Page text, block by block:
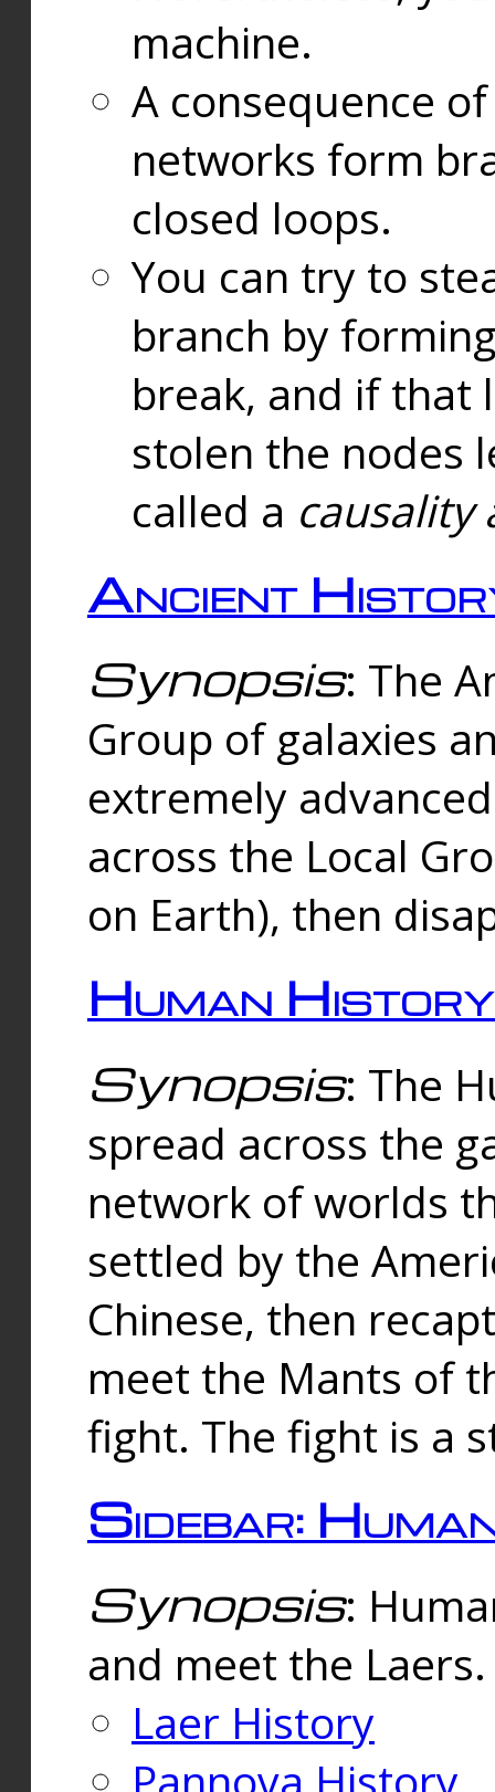
machine.
A consequence
networks form
closed loops.
You can try to
branch by
break, and if that
stolen the nodes
called a causality
Ancient
Synopsis: The
Group of galaxies
extremely
across the Local
on Earth), then
Human History
Synopsis: The
spread across the
network of worlds
settled by the
Chinese, then
meet the Mants of
fight. The fight is a
Sidebar:
Synopsis:
and meet the
Laer History